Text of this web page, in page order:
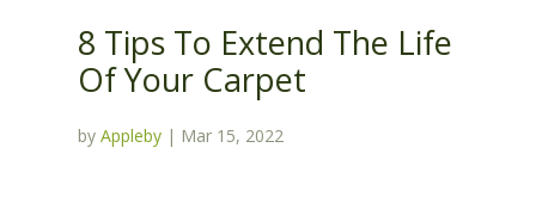
8 Tips To Extend The Life
Of Your Carpet
by Appleby| Mar 15, 2022